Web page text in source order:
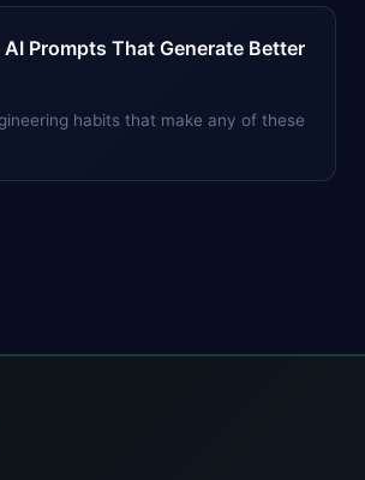
Prompts That Generate Better
habits that make any of these